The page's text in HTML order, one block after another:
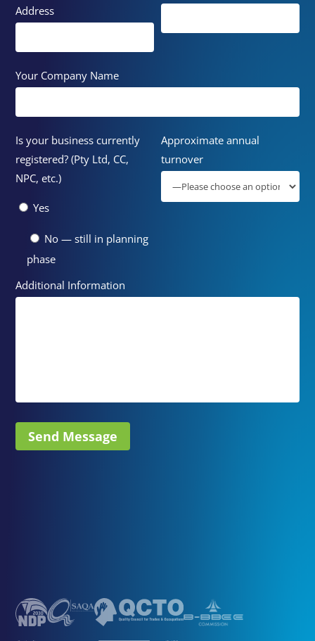
Address
Your Company Name
Is your business currently
registered? (Pty Ltd, CC,
NPC, etc.)
Yes
No — still in planning
phase
Approximate annual
turnover
Additional Information
Send Message